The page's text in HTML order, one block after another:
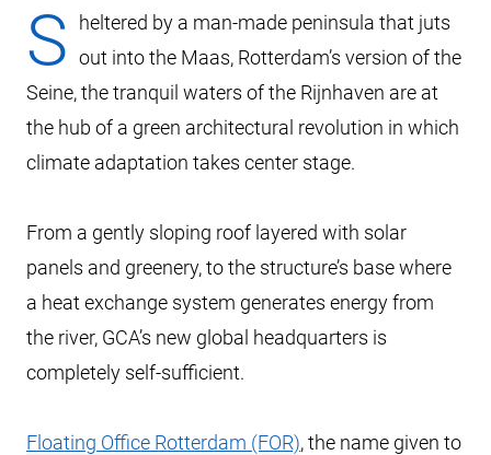
S
heltered by a man-made peninsula that juts
out into the Maas, Rotterdam’s version of the
Seine, the tranquil waters of the Rijnhaven are at
the hub of a green architectural revolution in which
climate adaptation takes center stage.
From a gently sloping roof layered with solar
panels and greenery, to the structure’s base where
a heat exchange system generates energy from
the river, GCA’s new global headquarters is
completely self-sufficient.
Floating Office Rotterdam (FOR), the name given to